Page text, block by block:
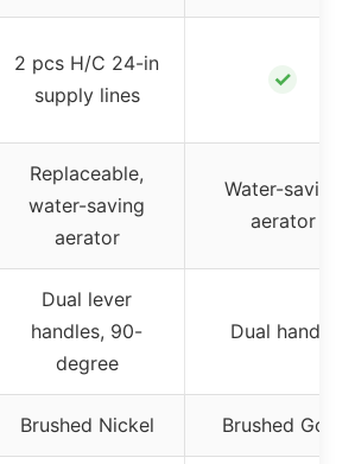
2 pcs H/C 24-in
supply lines
✓
Replaceable,
water-saving
aerator
Water-saving
aerator
Dual lever
handles, 90-
degree
Dual handle
Brushed Nickel Brushed Gold